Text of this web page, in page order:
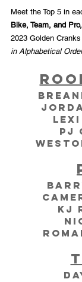
Meet the Top 5 in
Bike, Team, and Pro,
2023 Golden
in Alphabetical Order
PJ
kj